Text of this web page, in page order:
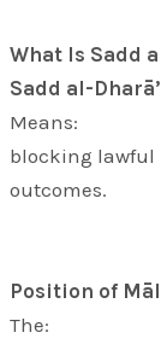
What Is Sadd
Sadd al-
Means:
blocking lawful
outcomes.
Position of
The: